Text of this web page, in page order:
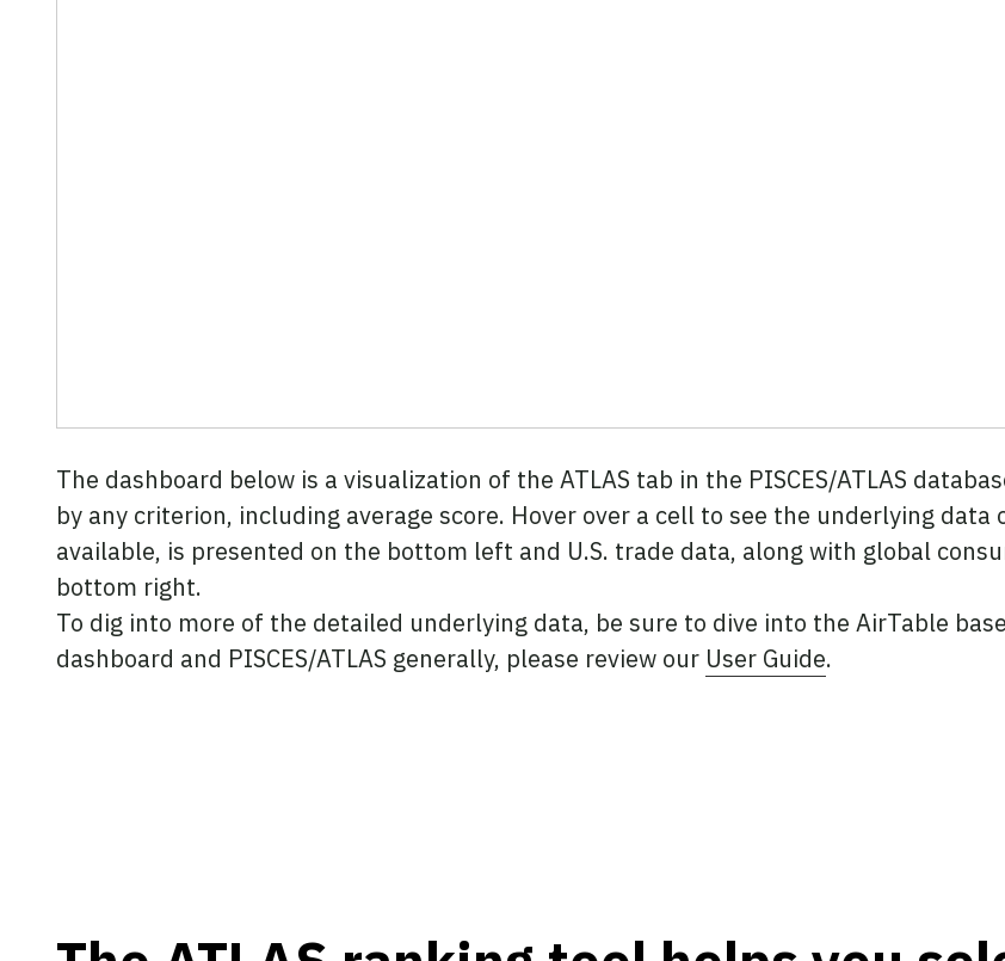
The dashboard below is a visualization of the ATLAS tab in the PISCES/ATLAS
by any criterion, including average score. Hover over a cell to see the underlying
available, is presented on the bottom left and U.S. trade data, along with global
bottom right.
To dig into more of the detailed underlying data, be sure to dive into the AirTable
dashboard and PISCES/ATLAS generally, please review our User Guide.